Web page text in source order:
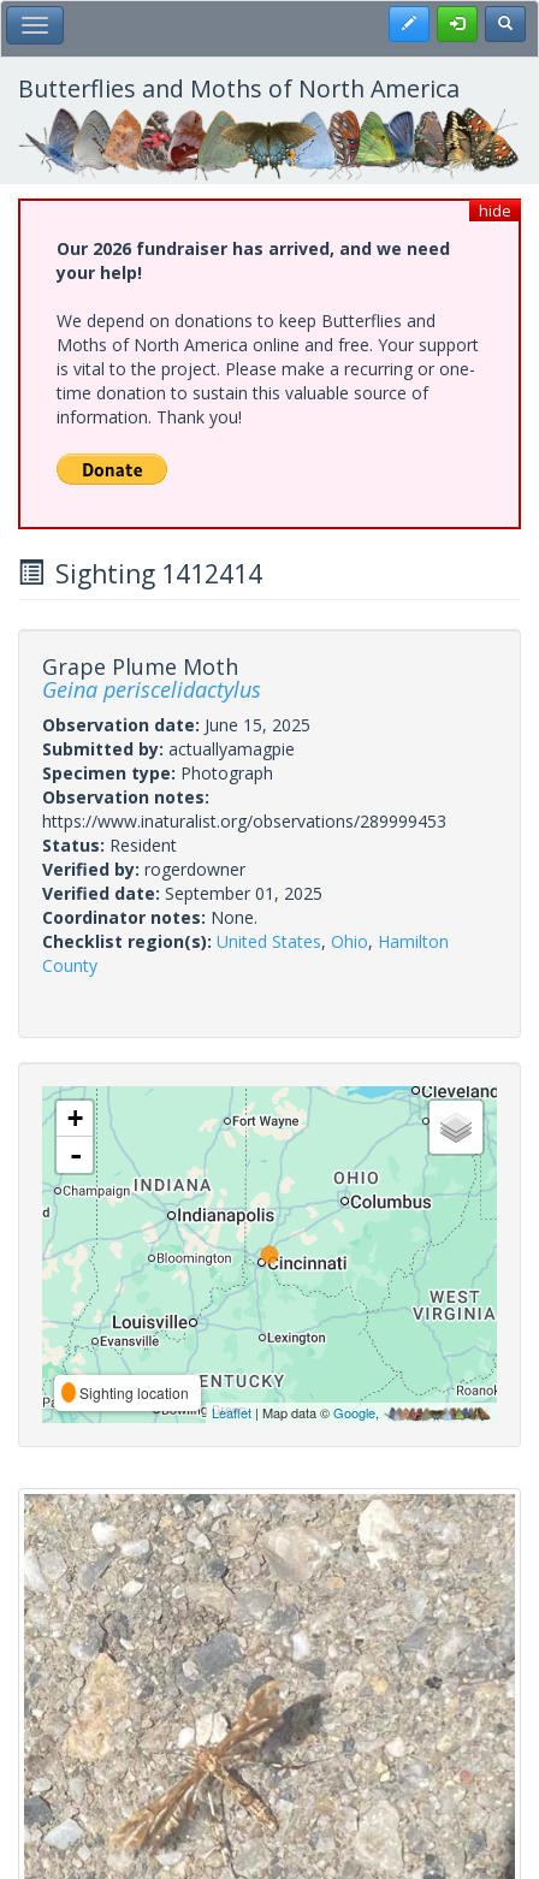
Skip
to
main
content
Toggle Main Menu Register
Butterflies and Moths of North America
hide
Our 2026 fundraiser has arrived, and we need
your help!
We depend on donations to keep Butterflies and
Moths of North America online and free. Your support
is vital to the project. Please make a recurring or one-
time donation to sustain this valuable source of
information. Thank you!
Sighting 1412414
Grape Plume Moth
Geina periscelidactylus
Observation date: June 15, 2025
Submitted by: actuallyamagpie
Specimen type: Photograph
Observation notes:
https://www.inaturalist.org/observations/289999453
Status: Resident
Verified by: rogerdowner
Verified date: September 01, 2025
Coordinator notes: None.
Checklist region(s): United States, Ohio, Hamilton
County
+
-
Sighting location
Leaflet | Map data ©Google,